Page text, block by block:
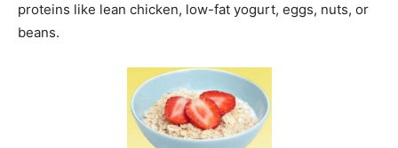
proteins like lean chicken, low-fat yogurt, eggs, nuts, or
beans.